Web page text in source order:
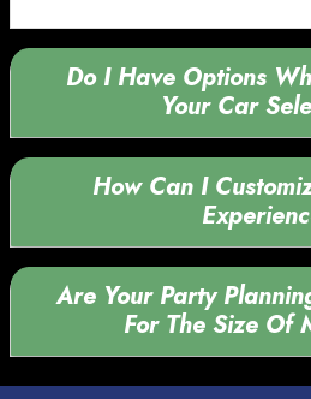
Do I Have Options
Your Car
How Can I
Are Your Party
For The Size Of